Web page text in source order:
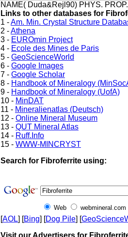
NAME( Duda&Rejl90) PHYS.
Links to other databases for
1 -Am. Min. Crystal Structure
2 -Athena
3 - EUROmin Project
4 - Ecole des Mines de Paris
5 - GeoScienceWorld
6 - Google Images
7 - Google Scholar
8 - Handbook of Mineralogy
9 - Handbook of Mineralogy (UofA)
10 - MinDAT
11 - Mineralienatlas (Deutsch)
12 - Online Mineral Museum
13 - QUT Mineral Atlas
14 - Ruff.Info
15 - WWW-MINCRYST
Search for Fibroferrite using:
Web webmineral.com
[AOL] [Bing] [Dog Pile] [
Visit our Advertisers for